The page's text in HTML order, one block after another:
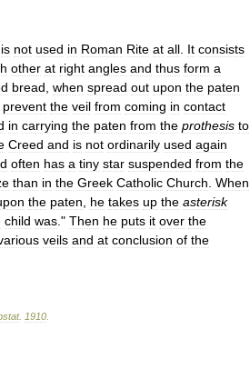
is not used in Roman Rite at all It consists
other at right angles and thus form a
bread when spread out upon the paten
prevent the veil from coming in contact
in carrying the paten from the prothesis to
Creed and is not ordinarily used again
often has a tiny star suspended from the
than in the Greek Catholic Church When
the paten he takes up the asterisk
child was ." Then he puts it over the
veils and at conclusion of the
. 1910